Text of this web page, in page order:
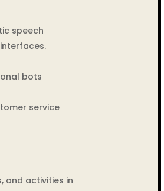
speech
bots
service
and activities in